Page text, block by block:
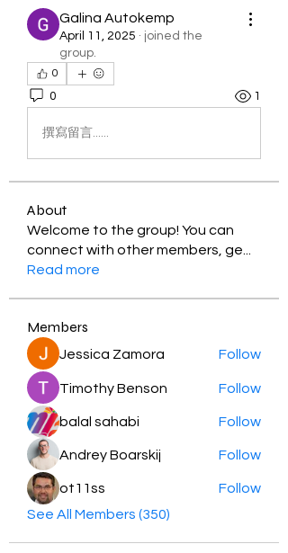
Galina Autokemp
April 11, 2025 · joined the
group.
0
0 1
撰寫留言......
About
Welcome to the group! You can
connect with other members, ge
Read more
Members
Jessica Zamora Follow
Timothy Benson Follow
balal sahabi Follow
Andrey Boarskij Follow
ot11ss
Follow
See All Members (350)